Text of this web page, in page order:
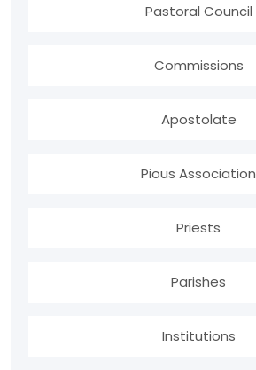
Pastoral Council
Commissions
Apostolate
Pious Association
Priests
Parishes
Institutions